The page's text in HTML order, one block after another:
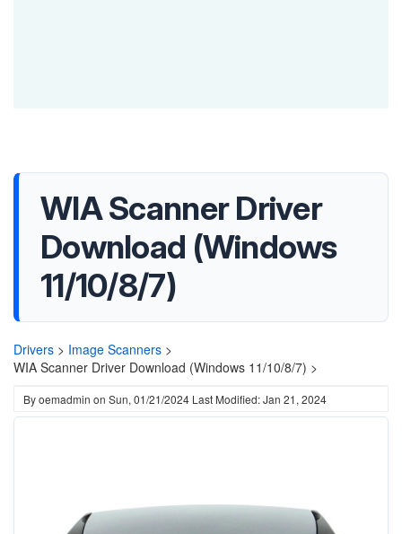
WIA Scanner Driver
Download (Windows
11/10/8/7)
Drivers > Image Scanners >
WIA Scanner Driver Download (Windows 11/10/8/7) >
Byoemadmin on Sun, 01/21/2024 Last Modified: Jan 21, 2024